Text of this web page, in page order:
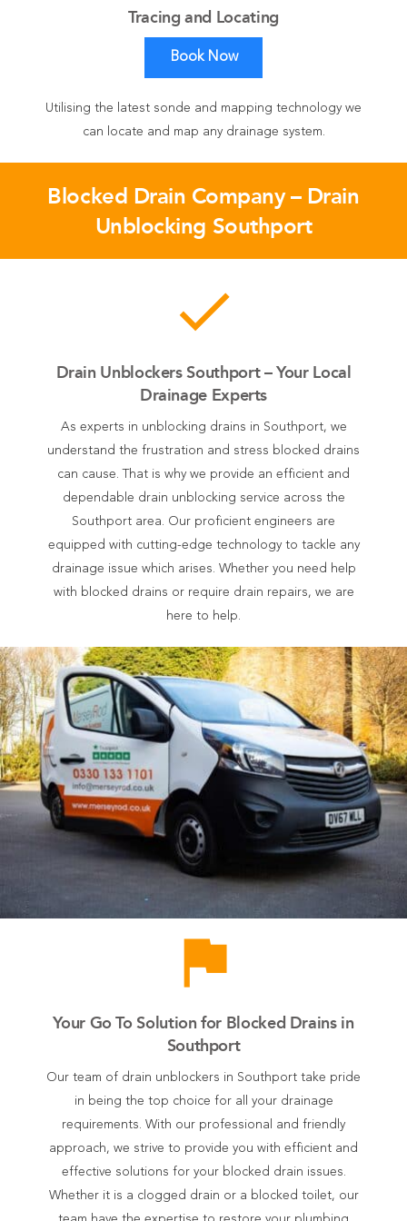
Tracing and Locating
Book Now
Utilising the latest sonde and mapping technology we
can locate and map any drainage system.
Blocked Drain Company – Drain
Unblocking Southport
done
Drain Unblockers Southport – Your Local
Drainage Experts
As experts in unblocking drains in Southport, we
understand the frustration and stress blocked drains
can cause. That is why we provide an efficient and
dependable drain unblocking service across the
Southport area. Our proficient engineers are
equipped with cutting-edge technology to tackle any
drainage issue which arises. Whether you need help
with blocked drains or require drain repairs, we are
here to help.
flag
Your Go To Solution for Blocked Drains in
Southport
Our team of drain unblockers in Southport take pride
in being the top choice for all your drainage
requirements. With our professional and friendly
approach, we strive to provide you with efficient and
effective solutions for your blocked drain issues.
Whether it is a clogged drain or a blocked toilet, our